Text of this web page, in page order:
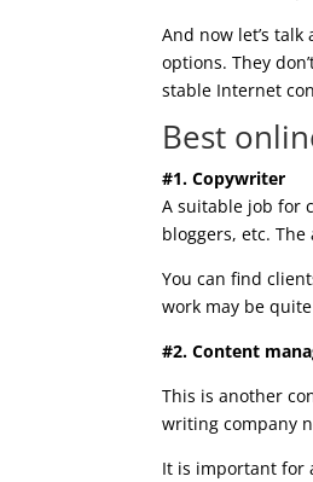
And now let’s
options. They
stable Internet
Best
#1. Copywriter
A suitable job for
bloggers, etc.
You can find
work may be
#2. Content
This is another
writing company
It is important for